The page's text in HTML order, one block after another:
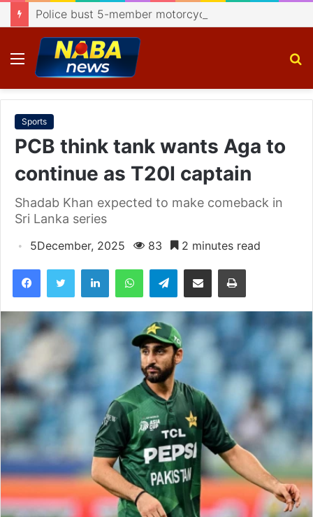
Menu
Sports
PCB think tank wants Aga to
continue as T20I captain
Shadab Khan expected to make comeback in
Sri Lanka series
5December, 2025 83
2 minutes read
WhatsApp Telegram